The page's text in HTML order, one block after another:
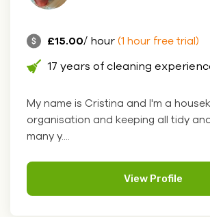
£15.00/ hour (1 hour free trial)
17 years of cleaning
My name is Cristina and I'm a
organisation and keeping all tidy
many y....
View Profile